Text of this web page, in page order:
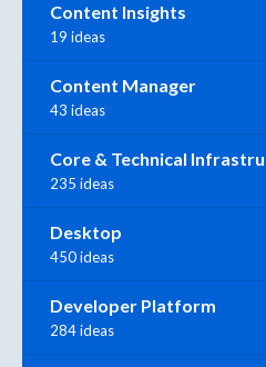
Content Insights
19 ideas
Content Manager
43 ideas
Core & Technical
235 ideas
Desktop
450 ideas
Developer Platform
284 ideas